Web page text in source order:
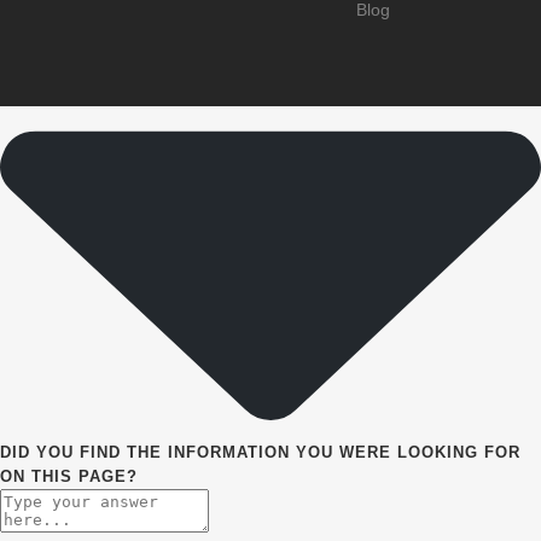
Blog
DID YOU FIND THE INFORMATION YOU WERE LOOKING FOR
ON THIS PAGE?